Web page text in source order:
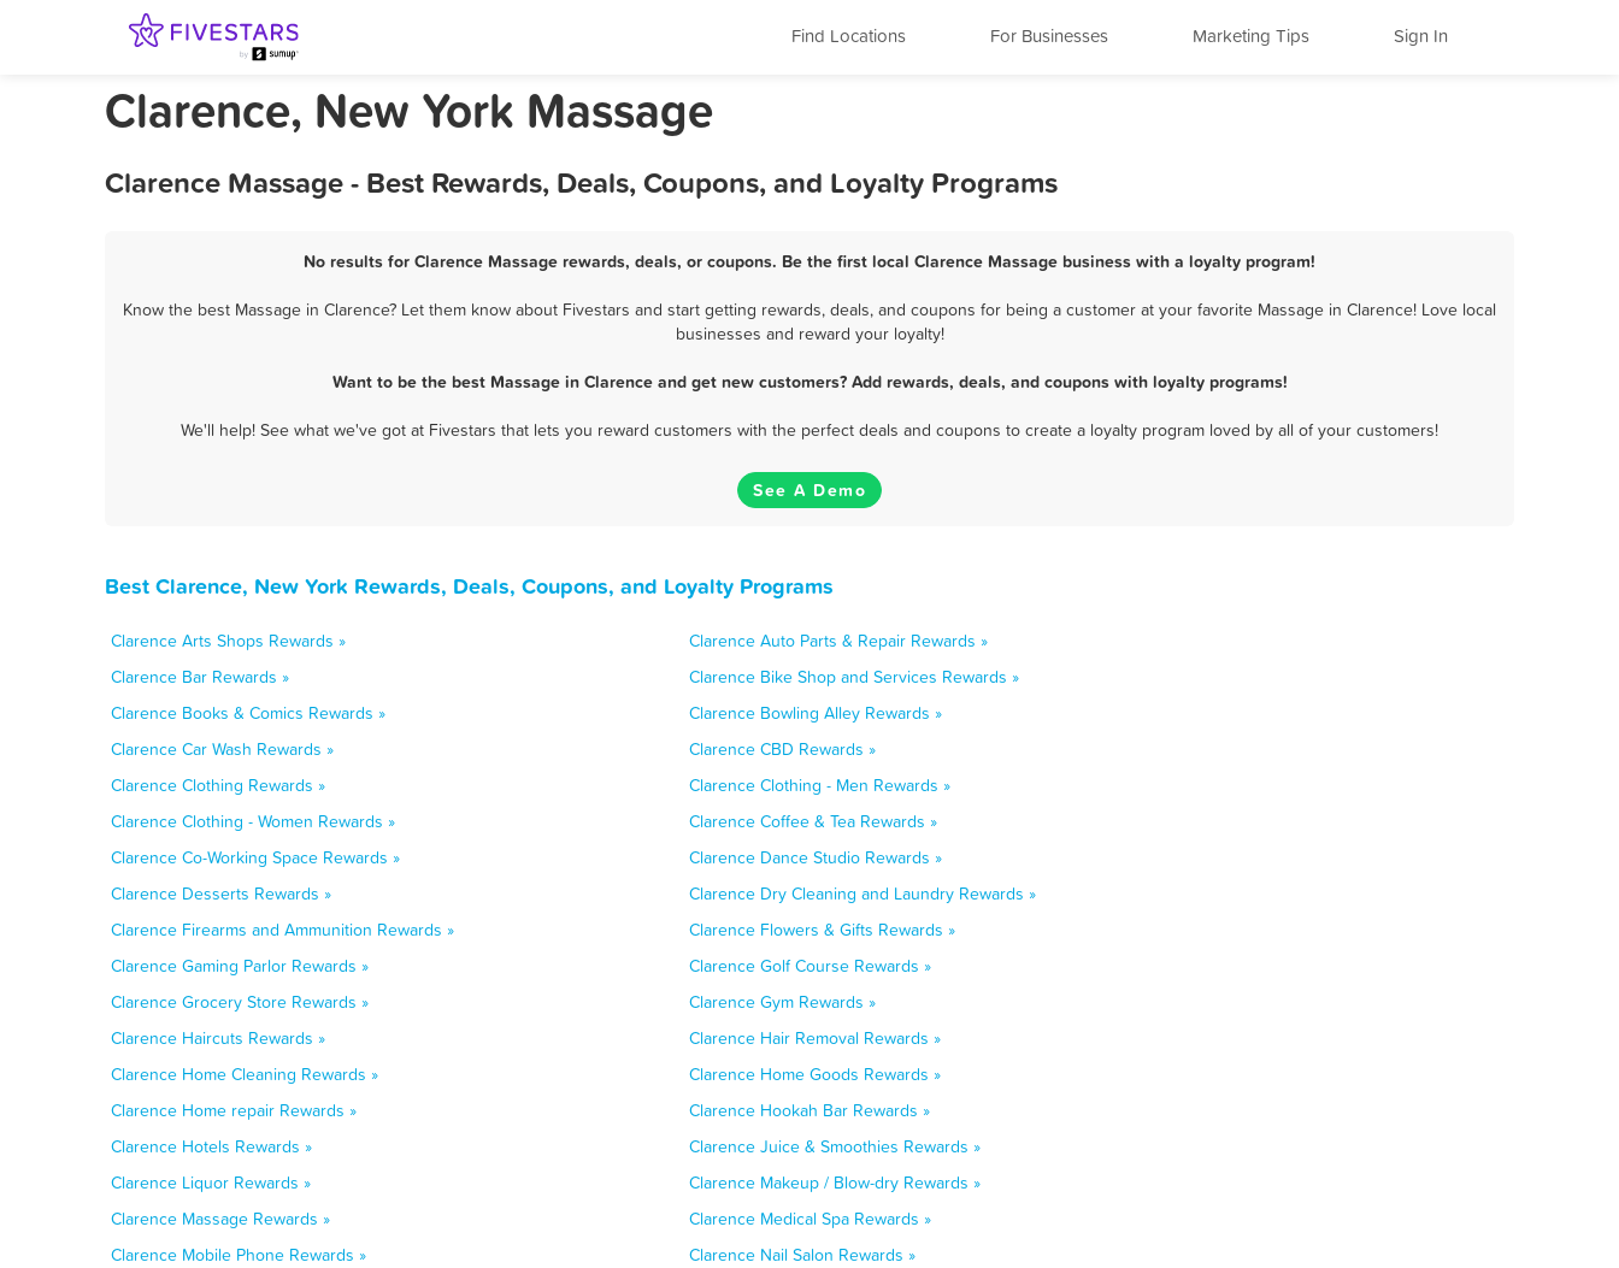
Find Locations For Businesses Marketing Tips Sign In
Clarence, New York Massage
Clarence Massage - Best Rewards, Deals, Coupons, and Loyalty Programs
No results for Clarence Massage rewards, deals, or coupons. Be the first local Clarence Massage business with a loyalty program!
Know the best Massage in Clarence? Let them know about Fivestars and start getting rewards, deals, and coupons for being a customer at your favorite Massage in Clarence! Love local
businesses and reward your loyalty!
Want to be the best Massage in Clarence and get new customers? Add rewards, deals, and coupons with loyalty programs!
We'll help! See what we've got at Fivestars that lets you reward customers with the perfect deals and coupons to create a loyalty program loved by all of your customers!
See A Demo
Best Clarence, New York Rewards, Deals, Coupons, and Loyalty Programs
Clarence Arts Shops Rewards »
Clarence Auto Parts & Repair Rewards »
Clarence Bar Rewards »
Clarence Bike Shop and Services Rewards »
Clarence Books & Comics Rewards »
Clarence Bowling Alley Rewards »
Clarence Car Wash Rewards »
Clarence CBD Rewards »
Clarence Clothing Rewards »
Clarence Clothing - Men Rewards »
Clarence Clothing - Women Rewards »
Clarence Coffee & Tea Rewards »
Clarence Co-Working Space Rewards »
Clarence Dance Studio Rewards »
Clarence Desserts Rewards »
Clarence Dry Cleaning and Laundry Rewards »
Clarence Firearms and Ammunition Rewards »
Clarence Flowers & Gifts Rewards »
Clarence Gaming Parlor Rewards »
Clarence Golf Course Rewards »
Clarence Grocery Store Rewards »
Clarence Gym Rewards »
Clarence Haircuts Rewards »
Clarence Hair Removal Rewards »
Clarence Home Cleaning Rewards »
Clarence Home Goods Rewards »
Clarence Home repair Rewards »
Clarence Hookah Bar Rewards »
Clarence Hotels Rewards »
Clarence Juice & Smoothies Rewards »
Clarence Liquor Rewards »
Clarence Makeup / Blow-dry Rewards »
Clarence Massage Rewards »
Clarence Medical Spa Rewards »
Clarence Mobile Phone Rewards »
Clarence Nail Salon Rewards »